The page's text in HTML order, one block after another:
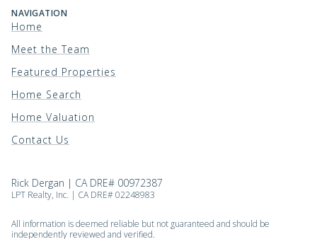
NAVIGATION
Home
Meet the Team
Featured Properties
Home Search
Home Valuation
Contact Us
Rick Dergan | CA DRE# 00972387
LPT Realty, Inc. | CA DRE# 02248983
All information is deemed reliable but not guaranteed and should be
independently reviewed and verified.